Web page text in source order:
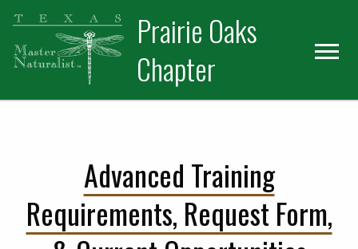
Skip
primary
navigation
Skip
main
content
Prairie Oaks
Chapter
Advanced Training
Requirements, Request Form,